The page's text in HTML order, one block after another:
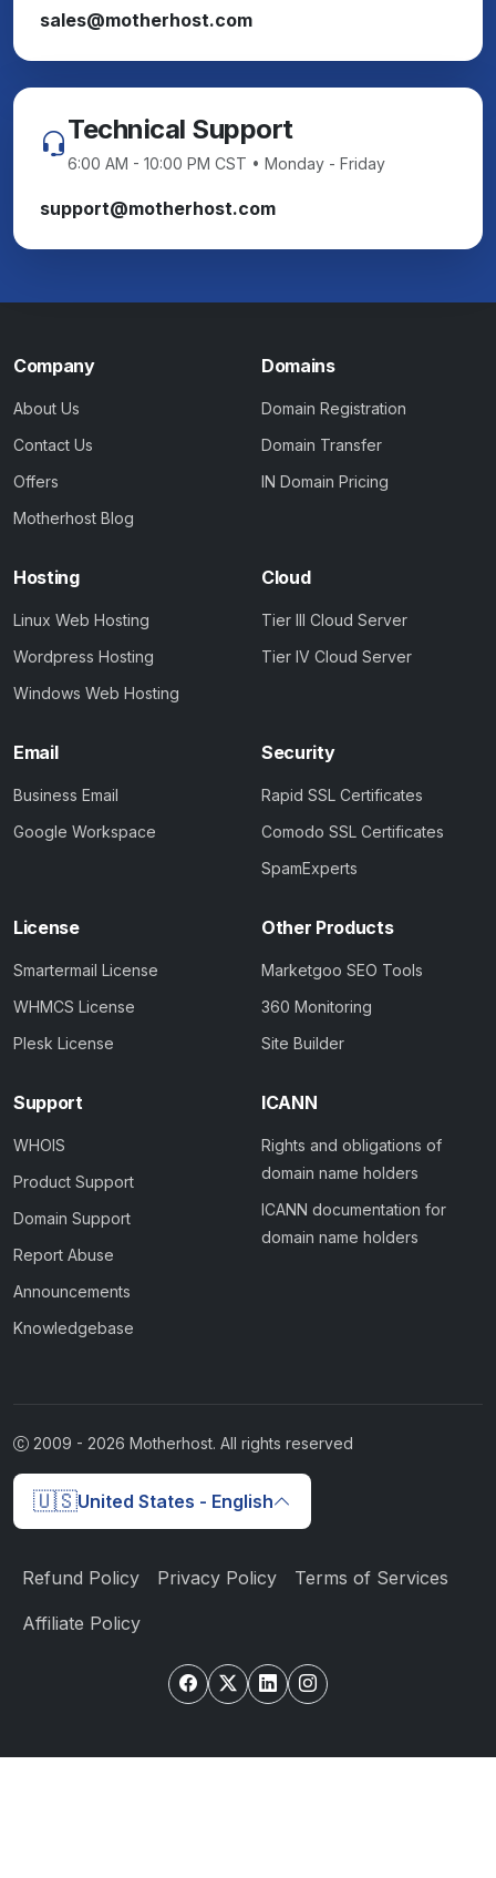
sales@motherhost.com
Technical Support
6:00 AM - 10:00 PM CST • Monday - Friday
support@motherhost.com
Company
About Us
Contact Us
Offers
Motherhost Blog
Domains
Domain Registration
Domain Transfer
IN Domain Pricing
Hosting
Linux Web Hosting
Wordpress Hosting
Windows Web Hosting
Cloud
Tier III Cloud Server
Tier IV Cloud Server
Email
Business Email
Google Workspace
Security
Rapid SSL Certificates
Comodo SSL Certificates
SpamExperts
License
Smartermail License
WHMCS License
Plesk License
Other Products
Marketgoo SEO Tools
360 Monitoring
Site Builder
Support
WHOIS
Product Support
Domain Support
Report Abuse
Announcements
Knowledgebase
ICANN
Rights and obligations of
domain name holders
ICANN documentation for
domain name holders
2009 - 2026 Motherhost. All rights reserved
🇺🇸United States - English
Refund Policy Privacy Policy Terms of Services
Affiliate Policy